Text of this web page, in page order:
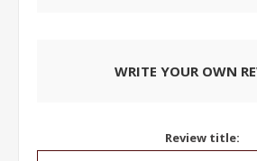
WRITE YOUR OWN
Review title: